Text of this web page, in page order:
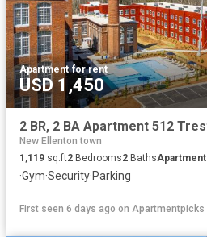
Apartment·for rent
USD 1,450
New Ellenton town
1,119 sq.ft2 Bedrooms2 BathsApartment
·Gym·Security·Parking
First seen 6 days ago on Apartmentpicks